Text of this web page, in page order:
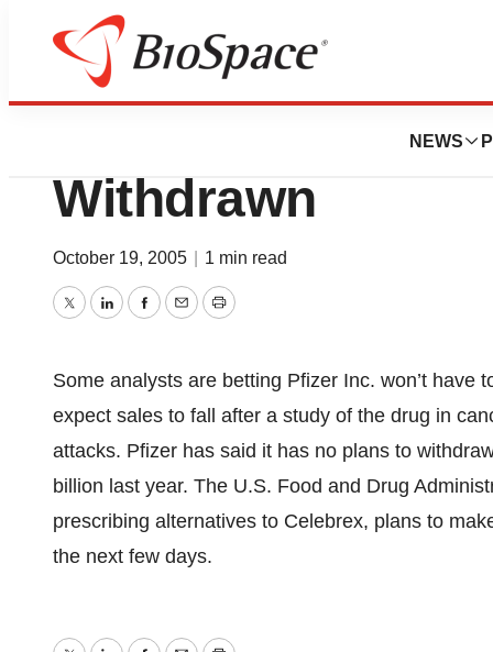
NEWS
News
Analysts Bet
Withdrawn
October 19, 2005 1 min read
TwitterLinkedInFacebook
EmailPrint
Some analysts are betting Pfizer Inc. won’t
expect sales to fall after a study of the drug in
attacks. Pfizer has said it has no plans to
billion last year. The U.S. Food and Drug
prescribing alternatives to Celebrex, plans to
the next few days.